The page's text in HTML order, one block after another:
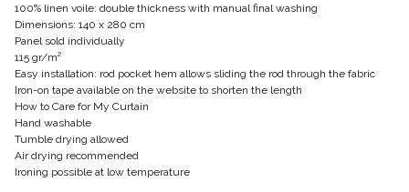
100% linen voile: double thickness with manual final washing
Dimensions: 140 x 280 cm
Panel sold individually
115 gr/m²
Easy installation: rod pocket hem allows sliding the rod through the fabric
Iron-on tape available on the website to shorten the length
How to Care for My Curtain
Hand washable
Tumble drying allowed
Air drying recommended
Ironing possible at low temperature